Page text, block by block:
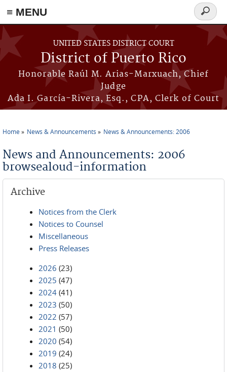
≡ MENU
Skip to main content
UNITED STATES DISTRICT COURT
District of Puerto Rico
Honorable Raúl M. Arias-Marxuach, Chief
Judge
Ada I. García-Rivera, Esq., CPA, Clerk of Court
Search
form
Home News & Announcements News & Announcements: 2006
News and Announcements: 2006
browsealoud-information
Archive
Notices from the Clerk
Notices to Counsel
Miscellaneous
Press Releases
2026 (23)
2025 (47)
2024 (41)
2023 (50)
2022 (57)
2021 (50)
2020 (54)
2019 (24)
2018 (25)